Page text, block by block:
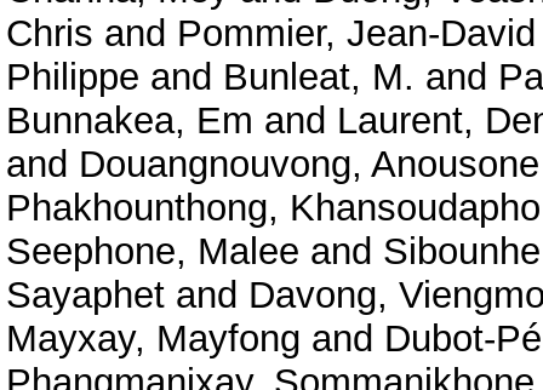
Chris and Pommier, Jean-David
Philippe and Bunleat, M. and
Bunnakea, Em and Laurent,
and Douangnouvong, Anousone
Phakhounthong,
Seephone, Malee and
Sayaphet and Davong,
Mayxay, Mayfong and Dubot-